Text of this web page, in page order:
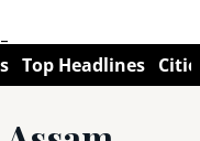
Top Headlines